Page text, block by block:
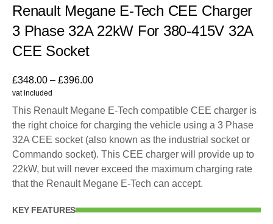
Renault Megane E-Tech CEE Charger
3 Phase 32A 22kW For 380-415V 32A
CEE Socket
£348.00 – £396.00
vat included
This Renault Megane E-Tech compatible CEE charger is
the right choice for charging the vehicle using a 3 Phase
32A CEE socket (also known as the industrial socket or
Commando socket). This CEE charger will provide up to
22kW, but will never exceed the maximum charging rate
that the Renault Megane E-Tech can accept.
KEY FEATURES